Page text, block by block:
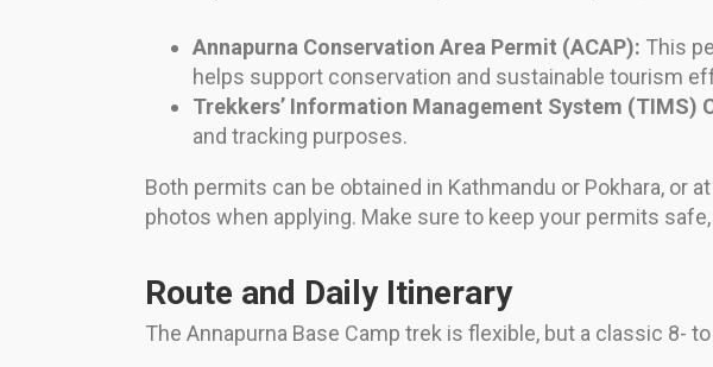
Annapurna Conservation Area Permit (ACAP): This
helps support conservation and sustainable tourism
Trekkers’ Information Management System (TIMS)
and tracking purposes.
Both permits can be obtained in Kathmandu or Pokhara, or
photos when applying. Make sure to keep your permits
Route and Daily Itinerary
The Annapurna Base Camp trek is flexible, but a classic 8-